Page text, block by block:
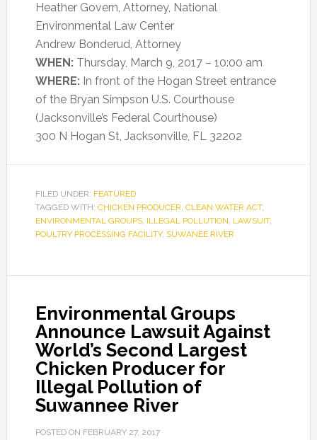
Heather Govern, Attorney, National
Environmental Law Center
Andrew Bonderud, Attorney
WHEN: Thursday, March 9, 2017 – 10:00 am
WHERE: In front of the Hogan Street entrance
of the Bryan Simpson U.S. Courthouse
(Jacksonville’s Federal Courthouse)
300 N Hogan St, Jacksonville, FL 32202
FILED UNDER: FEATURED
TAGGED WITH: CHICKEN PRODUCER, CLEAN WATER ACT,
ENVIRONMENTAL GROUPS, ILLEGAL POLLUTION, LAWSUIT,
POULTRY PROCESSING FACILITY, SUWANEE RIVER
Environmental Groups
Announce Lawsuit Against
World’s Second Largest
Chicken Producer for
Illegal Pollution of
Suwannee River
POSTED ON FEBRUARY 27, 2017